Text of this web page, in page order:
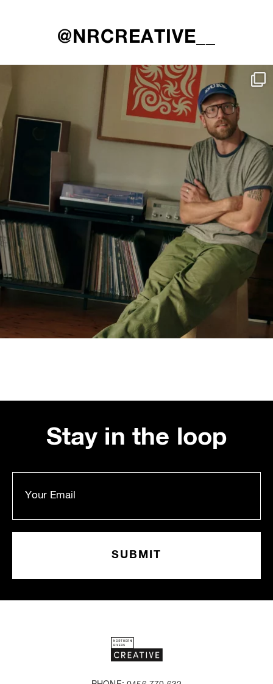
@NRCREATIVE__
Stay in the loop